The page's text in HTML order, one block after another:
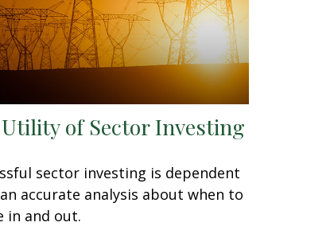
of Sector Investing
sector investing is dependent
accurate analysis about when to
in and out.